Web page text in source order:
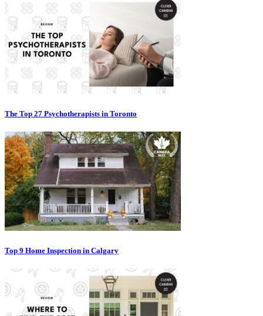
The Top 27 Psychotherapists in Toronto
Top 9 Home Inspection in Calgary